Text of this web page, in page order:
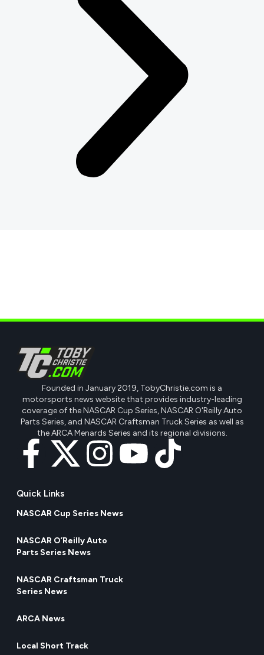
Founded in January 2019, TobyChristie.com is a
motorsports news website that provides industry-leading
coverage of the NASCAR Cup Series, NASCAR O'Reilly Auto
Parts Series, and NASCAR Craftsman Truck Series as well as
the ARCA Menards Series and its regional divisions.
Quick Links
NASCAR Cup Series News
NASCAR O’Reilly Auto
Parts Series News
NASCAR Craftsman Truck
Series News
ARCA News
Local Short Track